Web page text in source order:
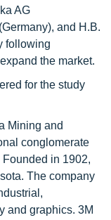
AG
and H.B.
following
the market.
for the study
Mining and
conglomerate
in 1902,
The company
and graphics. 3M